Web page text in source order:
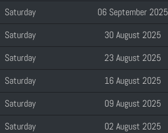
Saturday 06 September 2025
Saturday 30 August 2025
Saturday 23 August 2025
Saturday 16 August 2025
Saturday 09 August 2025
Saturday 02 August 2025